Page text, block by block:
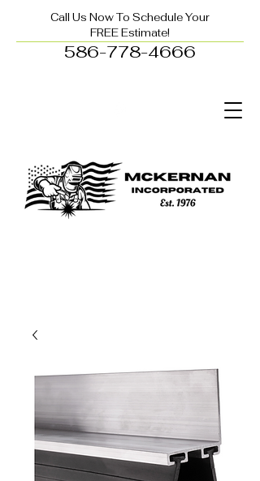
Call Us Now To Schedule Your
FREE Estimate!
586-778-4666